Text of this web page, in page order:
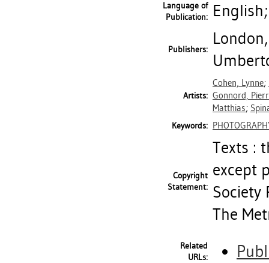
Language of
Publication:
Publishers:
Artists:
Cohen, Lynne;
Gonnord,
Matthias;
Keywords:
Copyright
Statement:
Texts :
except
Society
The
Related
URLs: